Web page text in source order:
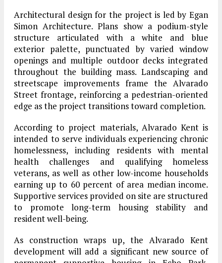
Architectural design for the project is led by Egan
Simon Architecture. Plans show a podium-style
structure articulated with a white and blue
exterior palette, punctuated by varied window
openings and multiple outdoor decks integrated
throughout the building mass. Landscaping and
streetscape improvements frame the Alvarado
Street frontage, reinforcing a pedestrian-oriented
edge as the project transitions toward completion.
According to project materials, Alvarado Kent is
intended to serve individuals experiencing chronic
homelessness, including residents with mental
health challenges and qualifying homeless
veterans, as well as other low-income households
earning up to 60 percent of area median income.
Supportive services provided on site are structured
to promote long-term housing stability and
resident well-being.
As construction wraps up, the Alvarado Kent
development will add a significant new source of